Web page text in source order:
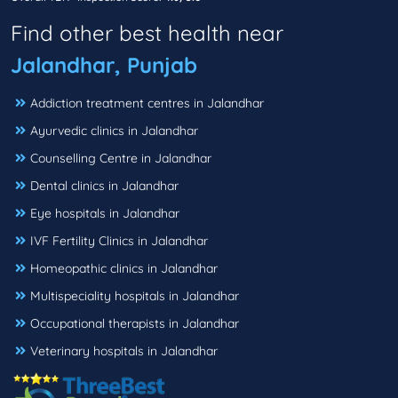
Find other best health near
Jalandhar, Punjab
Addiction treatment centres in Jalandhar
Ayurvedic clinics in Jalandhar
Counselling Centre in Jalandhar
Dental clinics in Jalandhar
Eye hospitals in Jalandhar
IVF Fertility Clinics in Jalandhar
Homeopathic clinics in Jalandhar
Multispeciality hospitals in Jalandhar
Occupational therapists in Jalandhar
Veterinary hospitals in Jalandhar